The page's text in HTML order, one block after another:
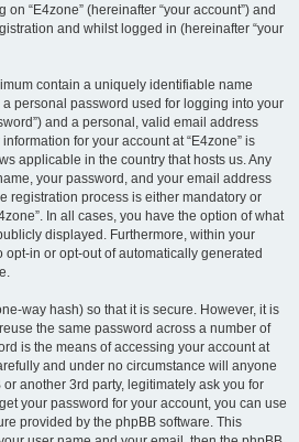
on “E4zone” (hereinafter “your account”) and
and whilst logged in (hereinafter “your
contain a uniquely identifiable name
a personal password used for logging into your
and a personal, valid email address
for your account at “E4zone” is
applicable in the country that hosts us. Any
your password, and your email address
registration process is either mandatory or
In all cases, you have the option of what
displayed. Furthermore, within your
in or opt-out of automatically generated
way hash) so that it is secure. However, it is
the same password across a number of
is the means of accessing your account at
and under no circumstance will anyone
or another 3rd party, legitimately ask you for
your password for your account, you can use
provided by the phpBB software. This